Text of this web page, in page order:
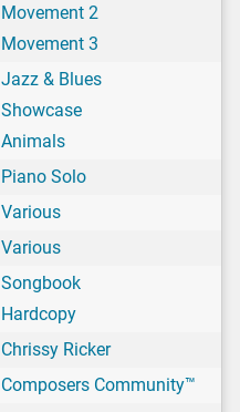
Movement 2
Movement 3
Jazz & Blues
Showcase
Animals
Piano Solo
Various
Various
Songbook
Hardcopy
Chrissy Ricker
Composers Community™